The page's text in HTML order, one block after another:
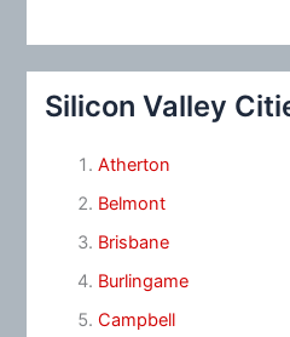
Silicon Valley
Atherton
Belmont
Brisbane
Burlingame
Campbell